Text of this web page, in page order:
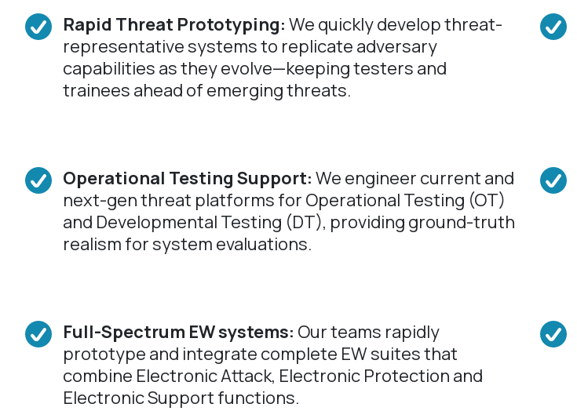
Rapid Threat Prototyping: We quickly develop threat-
representative systems to replicate adversary
capabilities as they evolve—keeping testers and
trainees ahead of emerging threats.
Operational Testing Support: We engineer current and
next-gen threat platforms for Operational Testing (OT)
and Developmental Testing (DT), providing ground-truth
realism for system evaluations.
Full-Spectrum EW systems: Our teams rapidly
prototype and integrate complete EW suites that
combine Electronic Attack, Electronic Protection and
Electronic Support functions.